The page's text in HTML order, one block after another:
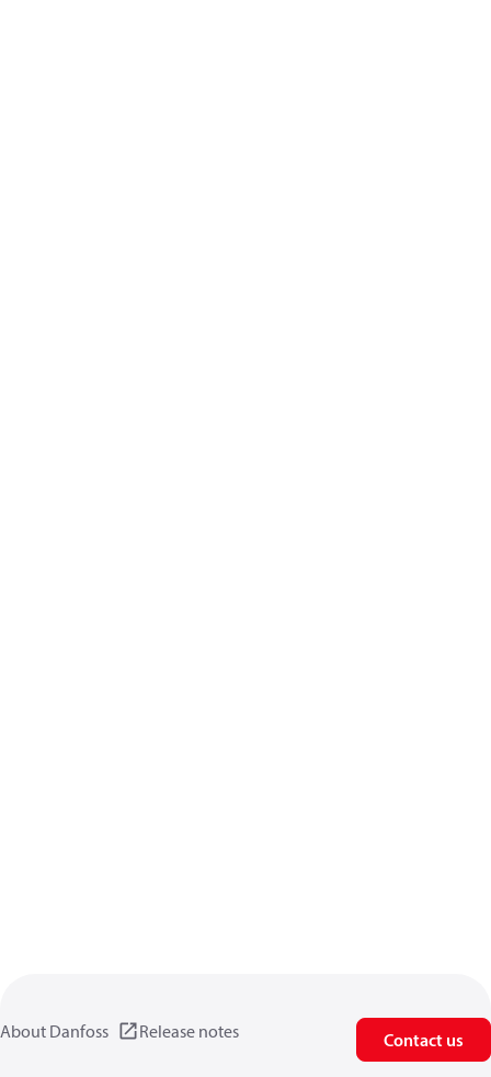
About Danfoss Release notes Contact us